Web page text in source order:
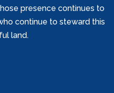
presence continues to
continue to steward this
land.